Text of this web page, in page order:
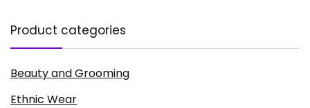
Product categories
Beauty and Grooming
Ethnic Wear